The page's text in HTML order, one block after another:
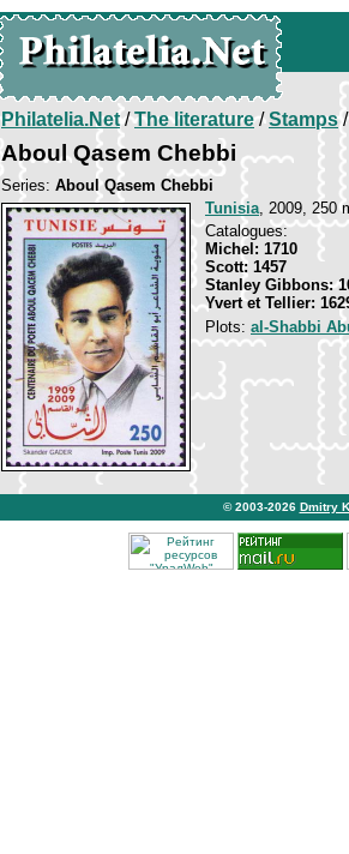
Philatelia.Net/The literature/Stamps/
Aboul Qasem Chebbi
Series: Aboul Qasem Chebbi
Tunisia, 2009, 250
Catalogues:
Michel: 1710
Scott: 1457
Stanley Gibbons:
Yvert et Tellier:
Plots: al-Shabbi
© 2003-2026 Dmitry